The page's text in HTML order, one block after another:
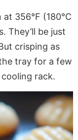
356°F (180°C
They’ll be just
crisping as
tray for a few
rack.